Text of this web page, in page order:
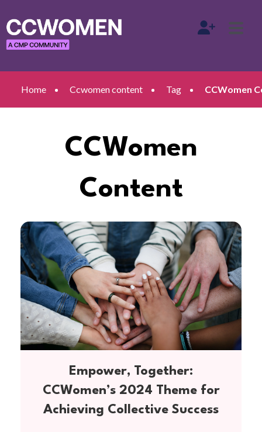
Home Ccwomen content Tag CCWomen
CCWomen
Content
Empower, Together:
CCWomen’s 2024 Theme for
Achieving Collective Success